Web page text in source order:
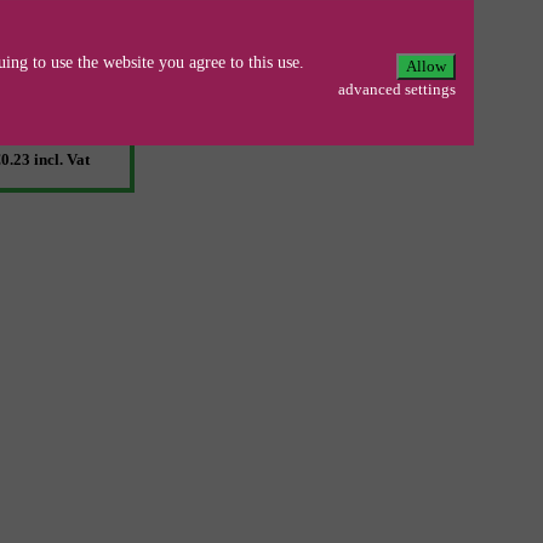
Ersparnis 6%
incl. Vat
Allow
advanced settings
to use the website you agree to this use.